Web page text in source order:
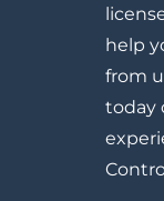
help
from
today